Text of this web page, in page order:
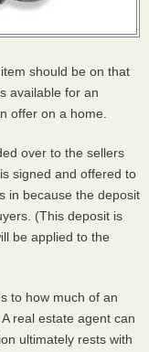
should be on that
available for an
offer on a home.
over to the sellers
signed and offered to
in because the deposit
(This deposit is
be applied to the
to how much of an
real estate agent can
ultimately rests with